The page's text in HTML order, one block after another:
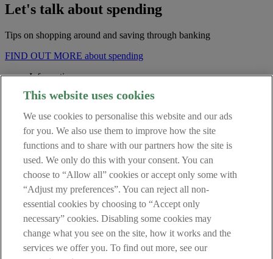
Let's talk about spending
Tips on shopping around and saving through banking
FIND OUT MORE about spending
Information
Security Centre
Regulatory Information
Central Credit Register
Data Protection Notice
Terms of Business
Cookie Policy
Get in touch
Contact Us
This website uses cookies
We use cookies to personalise this website and our ads
for you. We also use them to improve how the site
functions and to share with our partners how the site is
used. We only do this with your consent. You can
choose to “Allow all” cookies or accept only some with
“Adjust my preferences”. You can reject all non-
essential cookies by choosing to “Accept only
necessary” cookies. Disabling some cookies may
change what you see on the site, how it works and the
services we offer you. To find out more, see our